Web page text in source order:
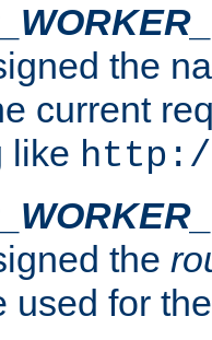
the
current
like
the
used for